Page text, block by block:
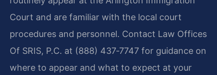
Court and are familiar with the local court
procedures and personnel. Contact Law Offices
Of SRIS, P.C. at (888) 437‑7747 for guidance on
where to appear and what to expect at your